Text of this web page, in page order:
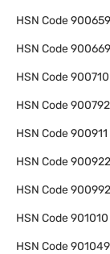
HSN Code900659
HSN Code900669
HSN Code900710
HSN Code900792
HSN Code900911
HSN Code900922
HSN Code900992
HSN Code901010
HSN Code901049